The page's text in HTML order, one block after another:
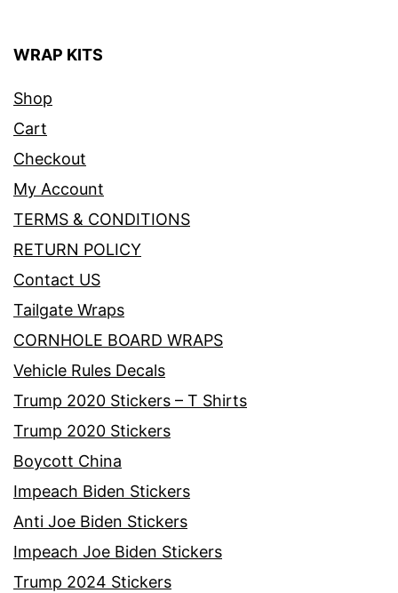
WRAP KITS
Shop
Cart
Checkout
My Account
TERMS & CONDITIONS
RETURN POLICY
Contact US
Tailgate Wraps
CORNHOLE BOARD WRAPS
Vehicle Rules Decals
Trump 2020 Stickers – T Shirts
Trump 2020 Stickers
Boycott China
Impeach Biden Stickers
Anti Joe Biden Stickers
Impeach Joe Biden Stickers
Trump 2024 Stickers